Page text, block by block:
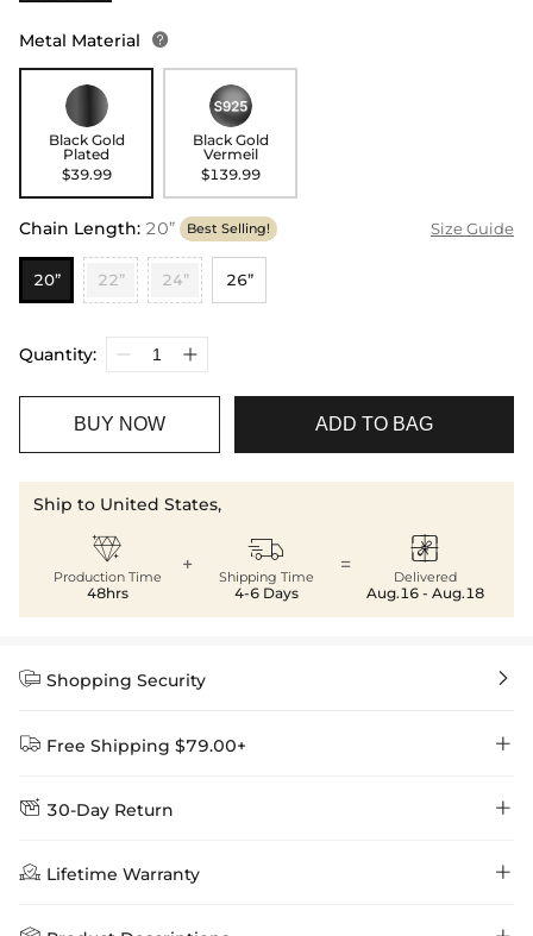
Metal Material 
Black Gold
Plated
$39.99
Black Gold
Vermeil
$139.99
Chain Length: 20” Best Selling! Size Guide
20” 22” 24” 26”
Quantity:
BUY NOW ADD TO BAG
Ship to United States,

Production Time
48hrs
+ 
Shipping Time
4-6 Days
= 
Delivered
Aug.16 - Aug.18
 Shopping Security 
 Free Shipping $79.00+ 
Delivery Time = Processing Time + Shipping Time
Method
 30-Day Return 
We want you to feel comfortable and confident when shopping at
Helloice , that’s why we offer an easy 30-day return & exchange
 Lifetime Warranty 
Helloice is dedicated to the highest jewelry standards, which is why